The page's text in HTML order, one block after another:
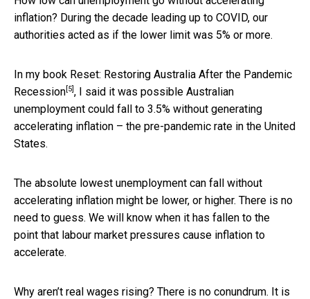
inflation? During the decade leading up to COVID, our
authorities acted as if the lower limit was 5% or more.
In my book Reset: Restoring Australia After the Pandemic
Recession [5] , I said it was possible Australian
unemployment could fall to 3.5% without generating
accelerating inflation – the pre-pandemic rate in the United
States.
The absolute lowest unemployment can fall without
accelerating inflation might be lower, or higher. There is no
need to guess. We will know when it has fallen to the
point that labour market pressures cause inflation to
accelerate.
Why aren’t real wages rising? There is no conundrum. It is